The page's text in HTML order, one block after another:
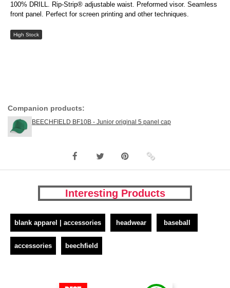
100% DRILL. Rip-Strip® adjustable waist. Preformed visor. Seamless
front panel. Perfect for screen printing and other techniques.
High Stock
Companion products:
BEECHFIELD BF10B - Junior original 5 panel cap
Interesting Products
blank apparel | accessories headwear baseball
accessories beechfield